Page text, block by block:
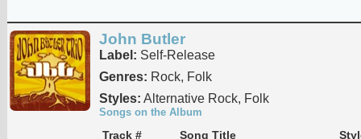
John Butler
Label: Self-Release
Genres: Rock, Folk
Styles: Alternative Rock, Folk
Songs on the Album
Track # Song Title